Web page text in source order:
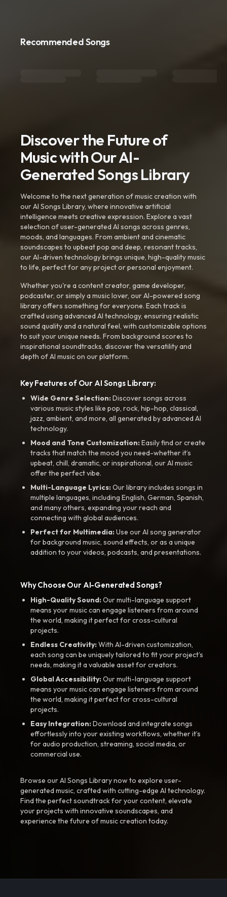
Recommended Songs
Discover the Future of
Music with Our AI-
Generated Songs Library
Welcome to the next generation of music creation with
our AI Songs Library, where innovative artificial
intelligence meets creative expression. Explore a vast
selection of user-generated AI songs across genres,
moods, and languages. From ambient and cinematic
soundscapes to upbeat pop and deep, resonant tracks,
our AI-driven technology brings unique, high-quality music
to life, perfect for any project or personal enjoyment.
Whether you're a content creator, game developer,
podcaster, or simply a music lover, our AI-powered song
library offers something for everyone. Each track is
crafted using advanced AI technology, ensuring realistic
sound quality and a natural feel, with customizable options
to suit your unique needs. From background scores to
inspirational soundtracks, discover the versatility and
depth of AI music on our platform.
Key Features of Our AI Songs Library:
Wide Genre Selection:Discover songs across
various music styles like pop, rock, hip-hop, classical,
jazz, ambient, and more, all generated by advanced AI
technology.
Mood and Tone Customization:Easily find or create
tracks that match the mood you need-whether it’s
upbeat, chill, dramatic, or inspirational, our AI music
offer the perfect vibe.
Multi-Language Lyrics:Our library includes songs in
multiple languages, including English, German, Spanish,
and many others, expanding your reach and
connecting with global audiences.
Perfect for Multimedia:Use our AI song generator
for background music, sound effects, or as a unique
addition to your videos, podcasts, and presentations.
Why Choose Our AI-Generated Songs?
High-Quality Sound:Our multi-language support
means your music can engage listeners from around
the world, making it perfect for cross-cultural
projects.
Endless Creativity:With AI-driven customization,
each song can be uniquely tailored to fit your project’s
needs, making it a valuable asset for creators.
Global Accessibility:Our multi-language support
means your music can engage listeners from around
the world, making it perfect for cross-cultural
projects.
Easy Integration:Download and integrate songs
effortlessly into your existing workflows, whether it’s
for audio production, streaming, social media, or
commercial use.
Browse our AI Songs Library now to explore user-
generated music, crafted with cutting-edge AI technology.
Find the perfect soundtrack for your content, elevate
your projects with innovative soundscapes, and
experience the future of music creation today.